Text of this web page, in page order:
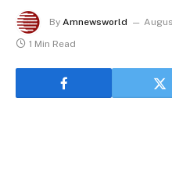
By Amnewsworld
1 Min Read